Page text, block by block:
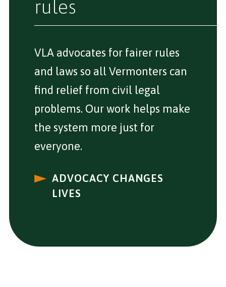
rules
VLA advocates for fairer rules
and laws so all Vermonters can
find relief from civil legal
problems. Our work helps make
the system more just for
everyone.
ADVOCACY CHANGES
LIVES